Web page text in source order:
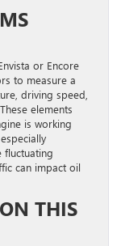
or Encore
to measure a
driving speed,
elements
is working
fluctuating
can impact oil
THIS